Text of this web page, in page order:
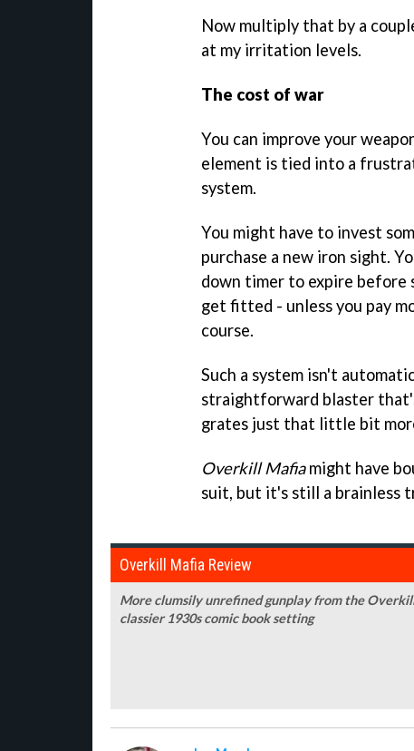
Now multiply that by a
at my irritation levels.
The cost of war
You can improve your
element is tied into a
system.
You might have to invest
purchase a new iron sight.
down timer to expire before
get fitted - unless you pay
course.
Such a system isn't
straightforward blaster
grates just that little bit
Overkill Mafiamight have
suit, but it's still a brainless
Overkill Mafia Review
More clumsily unrefined gunplay from the
classier 1930s comic book setting